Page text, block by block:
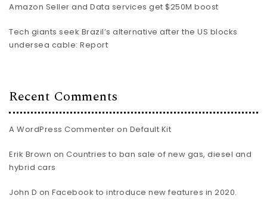
Amazon Seller and Data services get $250M boost
Tech giants seek Brazil’s alternative after the US blocks
undersea cable: Report
Recent Comments
A WordPress Commenter on Default Kit
Erik Brown on Countries to ban sale of new gas, diesel and
hybrid cars
John D on Facebook to introduce new features in 2020.